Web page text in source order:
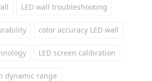
LED wall troubleshooting
color accuracy LED wall
LED screen calibration
dynamic range